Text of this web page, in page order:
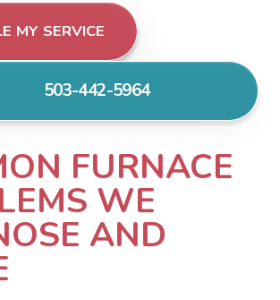
MY SERVICE
503-442-5964
FURNACE
WE
AND